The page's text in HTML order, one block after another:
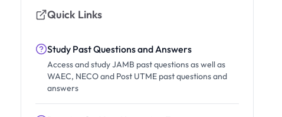
Quick Links
Study Past Questions and Answers
Access and study JAMB past questions as well as
WAEC, NECO and Post UTME past questions and
answers